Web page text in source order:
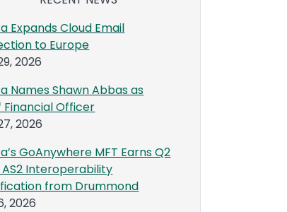
Expands Cloud Email
to Europe
2026
Names Shawn Abbas as
Financial Officer
2026
GoAnywhere MFT Earns Q2
AS2 Interoperability
from Drummond
2026